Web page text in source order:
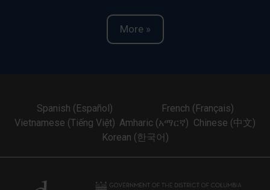
More »
Spanish (Español)
French (Français)
Vietnamese (Tiếng Việt) Amharic (አማርኛ) Chinese (中文)
Korean (한국어)